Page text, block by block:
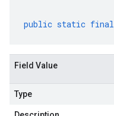
public static final
Field Value
Type